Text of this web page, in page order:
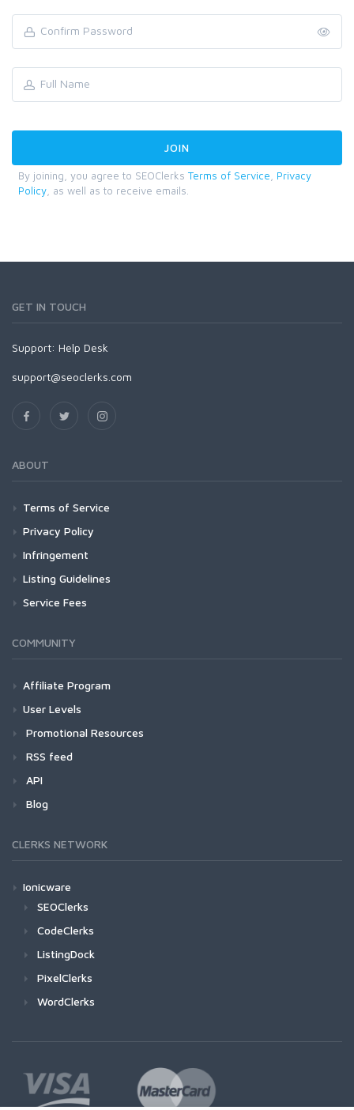
By joining, you agree to SEOClerks Terms of Service
Privacy
Policy , as well as to receive emails.
GET IN TOUCH
Support: Help Desk
support@seoclerks.com
ABOUT
Terms of Service
Privacy Policy
Infringement
Listing Guidelines
Service Fees
COMMUNITY
Affiliate Program
User Levels
Promotional Resources
RSS feed
API
Blog
CLERKS NETWORK
Ionicware
SEOClerks
CodeClerks
ListingDock
PixelClerks
WordClerks